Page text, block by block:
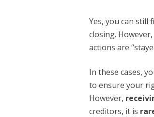
Yes, you can still
closing.
actions are
In these cases,
to ensure your
However,
creditors, it is